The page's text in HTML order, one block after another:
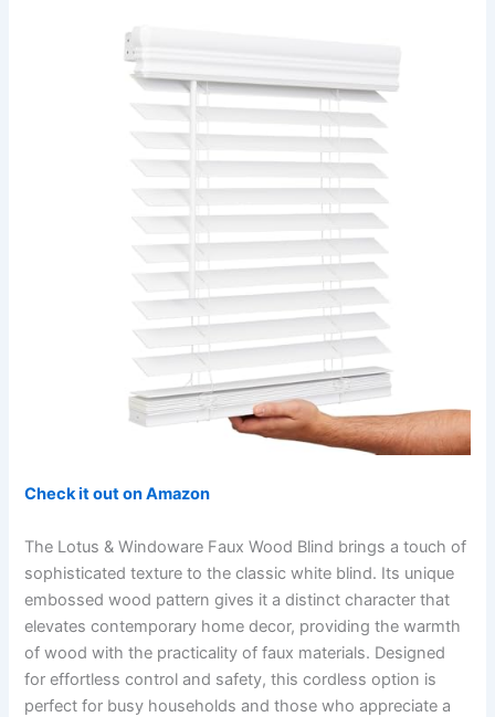
Check it out on Amazon
The Lotus & Windoware Faux Wood Blind brings a touch of
sophisticated texture to the classic white blind. Its unique
embossed wood pattern gives it a distinct character that
elevates contemporary home decor, providing the warmth
of wood with the practicality of faux materials. Designed
for effortless control and safety, this cordless option is
perfect for busy households and those who appreciate a